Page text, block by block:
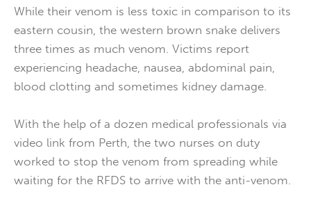
While their venom is less toxic in comparison to its
eastern cousin, the western brown snake delivers
three times as much venom. Victims report
experiencing headache, nausea, abdominal pain,
blood clotting and sometimes kidney damage.
With the help of a dozen medical professionals via
video link from Perth, the two nurses on duty
worked to stop the venom from spreading while
waiting for the RFDS to arrive with the anti-venom.